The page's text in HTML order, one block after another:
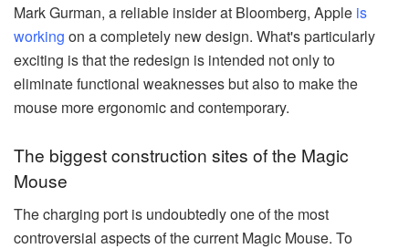
Mark Gurman, a reliable insider at Bloomberg, Apple is
working on a completely new design. What's particularly
exciting is that the redesign is intended not only to
eliminate functional weaknesses but also to make the
mouse more ergonomic and contemporary.
The biggest construction sites of the Magic
Mouse
The charging port is undoubtedly one of the most
controversial aspects of the current Magic Mouse. To